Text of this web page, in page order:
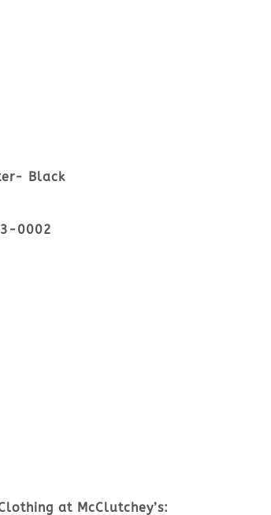
Black
0002
at McClutchey’s: